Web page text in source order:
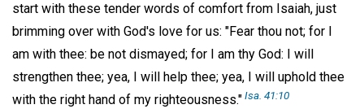
start with these tender words of comfort from Isaiah, just
brimming over with God's love for us: "Fear thou not; for I
am with thee: be not dismayed; for I am thy God: I will
strengthen thee; yea, I will help thee; yea, I will uphold thee
with the right hand of my righteousness."Isa. 41:10